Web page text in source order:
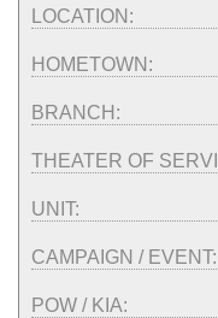
LOCATION:
HOMETOWN:
BRANCH:
THEATER OF
UNIT:
CAMPAIGN / EVENT:
POW / KIA: